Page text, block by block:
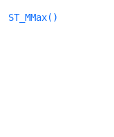
ST_MMax()